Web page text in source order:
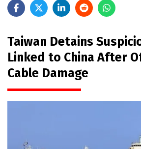
Taiwan Detains
Linked to China After
Cable Damage